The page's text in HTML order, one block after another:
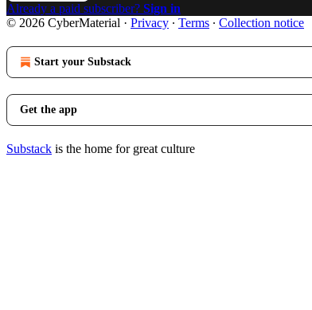
Already a paid subscriber? Sign in
© 2026 CyberMaterial · Privacy ∙ Terms ∙ Collection notice
Start your Substack
Get the app
Substack is the home for great culture